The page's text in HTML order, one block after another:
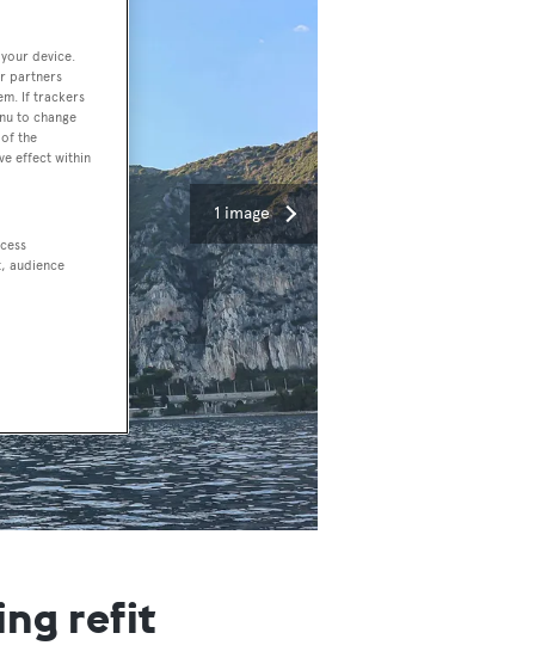
1 image
refit
device.
partners
If trackers
to change
the
effect within
audience